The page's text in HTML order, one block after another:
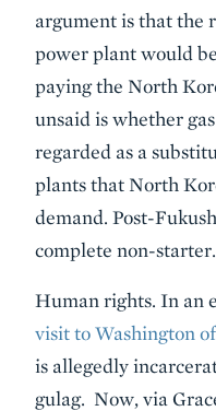
argument is that the
power plant would
paying the North
unsaid is whether
regarded as a
plants that North
demand. Post-
complete non-starter.
Human rights. In an
visit to Washington
is allegedly
gulag. Now, via